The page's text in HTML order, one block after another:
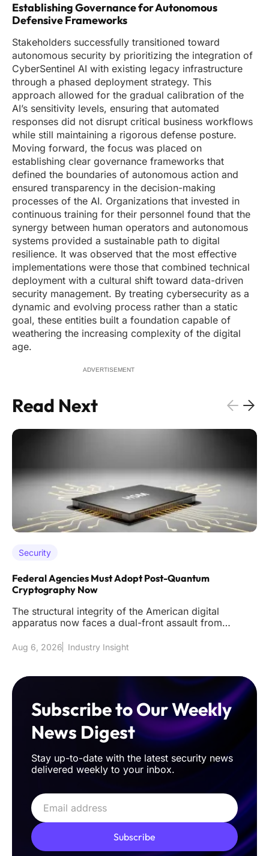
Establishing Governance for Autonomous
Defensive Frameworks
Stakeholders successfully transitioned toward
autonomous security by prioritizing the integration of
CyberSentinel AI with existing legacy infrastructure
through a phased deployment strategy. This
approach allowed for the gradual calibration of the
AI’s sensitivity levels, ensuring that automated
responses did not disrupt critical business workflows
while still maintaining a rigorous defense posture.
Moving forward, the focus was placed on
establishing clear governance frameworks that
defined the boundaries of autonomous action and
ensured transparency in the decision-making
processes of the AI. Organizations that invested in
continuous training for their personnel found that the
synergy between human operators and autonomous
systems provided a sustainable path to digital
resilience. It was observed that the most effective
implementations were those that combined technical
deployment with a cultural shift toward data-driven
security management. By treating cybersecurity as a
dynamic and evolving process rather than a static
goal, these entities built a foundation capable of
weathering the increasing complexity of the digital
age.
ADVERTISEMENT
Read Next
Security
Federal Agencies Must Adopt Post-Quantum
Cryptography Now
The structural integrity of the American digital
apparatus now faces a dual-front assault from
Aug 6, 2026 Industry Insight
Subscribe to Our Weekly
News Digest
Stay up-to-date with the latest security news
delivered weekly to your inbox.
Subscribe